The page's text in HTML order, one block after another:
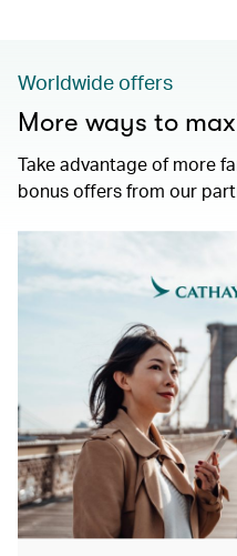
Worldwide offers
More ways to
Take advantage of more
bonus offers from our